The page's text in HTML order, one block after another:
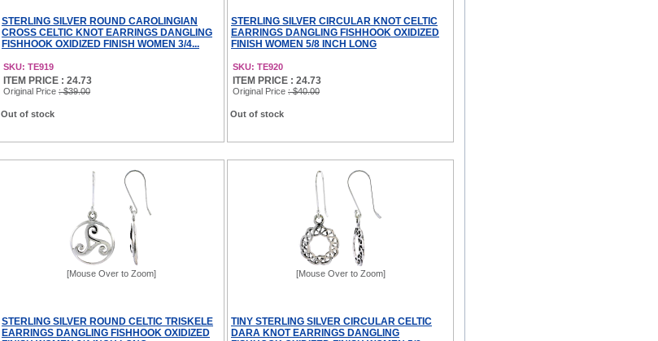
STERLING SILVER ROUND CAROLINGIAN
CROSS CELTIC KNOT EARRINGS DANGLING
FISHHOOK OXIDIZED FINISH WOMEN 3/4...
SKU: TE919
ITEM PRICE : 24.73
Original Price : $39.00
Out of stock
STERLING SILVER CIRCULAR KNOT CELTIC
EARRINGS DANGLING FISHHOOK OXIDIZED
FINISH WOMEN 5/8 INCH LONG
SKU: TE920
ITEM PRICE : 24.73
Original Price : $40.00
Out of stock
[Mouse Over to Zoom]
STERLING SILVER ROUND CELTIC TRISKELE
EARRINGS DANGLING FISHHOOK OXIDIZED
[Mouse Over to Zoom]
TINY STERLING SILVER CIRCULAR CELTIC
DARA KNOT EARRINGS DANGLING